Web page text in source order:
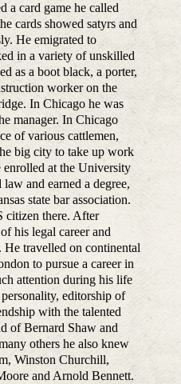
a card game he called
cards showed satyrs and
He emigrated to
in a variety of unskilled
as a boot black, a porter,
worker on the
In Chicago he was
manager. In Chicago
of various cattlemen,
big city to take up work
at the University
and earned a degree,
state bar association.
citizen there. After
his legal career and
travelled on continental
to pursue a career in
attention during his life
editorship of
with the talented
of Bernard Shaw and
others he also knew
Winston Churchill,
and Arnold Bennett.